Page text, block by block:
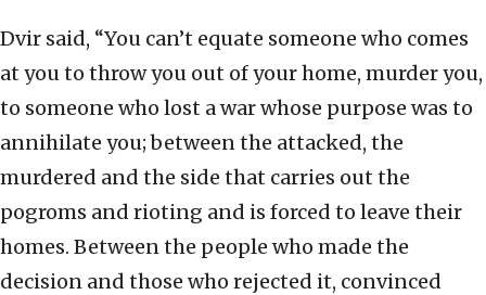
Dvir said, “You can’t equate someone who comes
at you to throw you out of your home, murder you,
to someone who lost a war whose purpose was to
annihilate you; between the attacked, the
murdered and the side that carries out the
pogroms and rioting and is forced to leave their
homes. Between the people who made the
decision and those who rejected it, convinced